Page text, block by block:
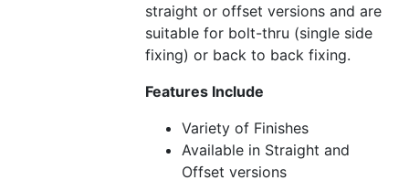
straight or offset versions and are
suitable for bolt-thru (single side
fixing) or back to back fixing.
Features Include
Variety of Finishes
Available in Straight and
Offset versions